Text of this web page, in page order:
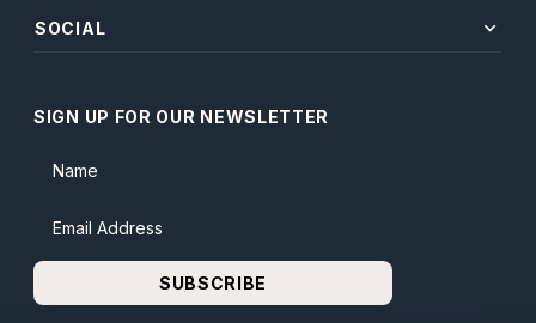
SOCIAL expand_more
SIGN UP FOR OUR NEWSLETTER
Name
Email Address
SUBSCRIBE